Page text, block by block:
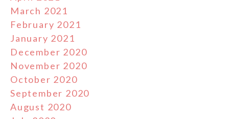
March 2021
February 2021
January 2021
December 2020
November 2020
October 2020
September 2020
August 2020